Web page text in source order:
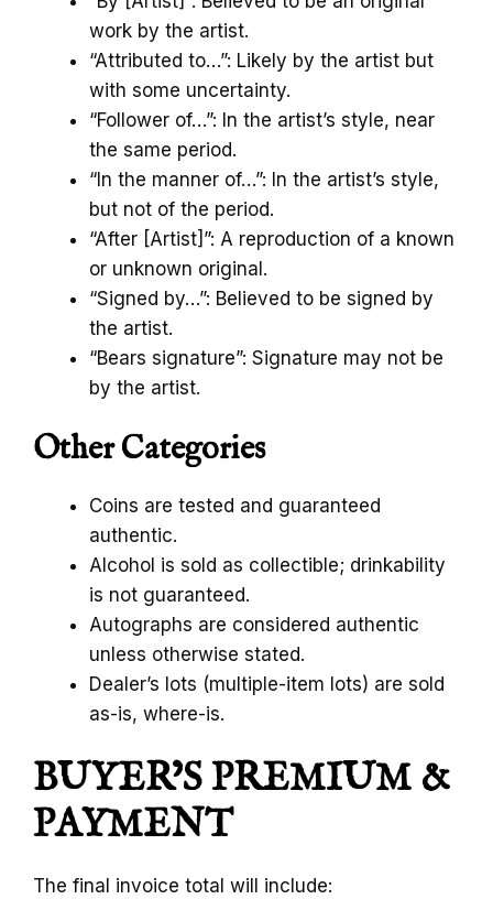
work by the artist.
“Attributed to…”: Likely by the artist but
with some uncertainty.
“Follower of…”: In the artist’s style, near
the same period.
“In the manner of…”: In the artist’s style,
but not of the period.
“After [Artist]”: A reproduction of a known
or unknown original.
“Signed by…”: Believed to be signed by
the artist.
“Bears signature”: Signature may not be
by the artist.
Other Categories
Coins are tested and guaranteed
authentic.
Alcohol is sold as collectible; drinkability
is not guaranteed.
Autographs are considered authentic
unless otherwise stated.
Dealer’s lots (multiple-item lots) are sold
as-is, where-is.
BUYER’S PREMIUM &
PAYMENT
The final invoice total will include: